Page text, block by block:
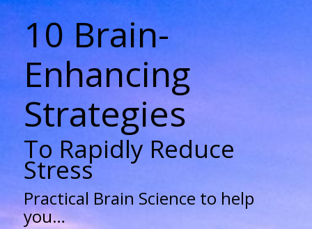
10 Brain-
Enhancing
Strategies
To Rapidly Reduce
Stress
Practical Brain Science to help
you…